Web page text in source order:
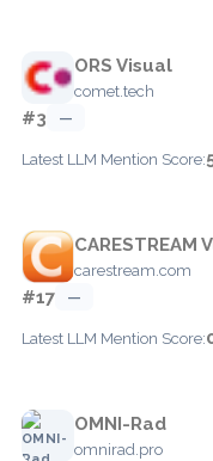
ORS Visual
comet.tech
#3 —
Latest LLM Mention Score:
CARESTREAM
carestream.com
#17 —
Latest LLM Mention Score:
OMNI-Rad
omnirad.pro